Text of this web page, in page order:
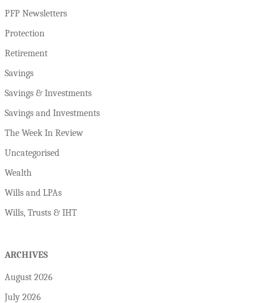
PFP Newsletters
Protection
Retirement
Savings
Savings & Investments
Savings and Investments
The Week In Review
Uncategorised
Wealth
Wills and LPAs
Wills, Trusts & IHT
ARCHIVES
August 2026
July 2026